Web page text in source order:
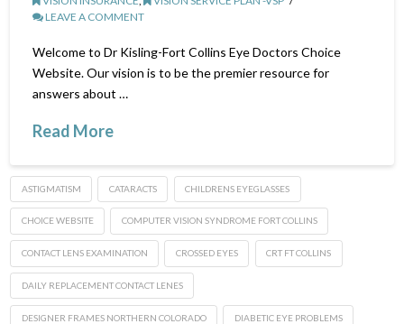
LEAVE A COMMENT
Welcome to Dr Kisling-Fort Collins Eye Doctors Choice
Website. Our vision is to be the premier resource for
answers about …
Read More
ASTIGMATISM CATARACTS CHILDRENS EYEGLASSES
CHOICE WEBSITE COMPUTER VISION SYNDROME FORT COLLINS
CONTACT LENS EXAMINATION CROSSED EYES CRT FT COLLINS
DAILY REPLACEMENT CONTACT LENES
DESIGNER FRAMES NORTHERN COLORADO DIABETIC EYE PROBLEMS